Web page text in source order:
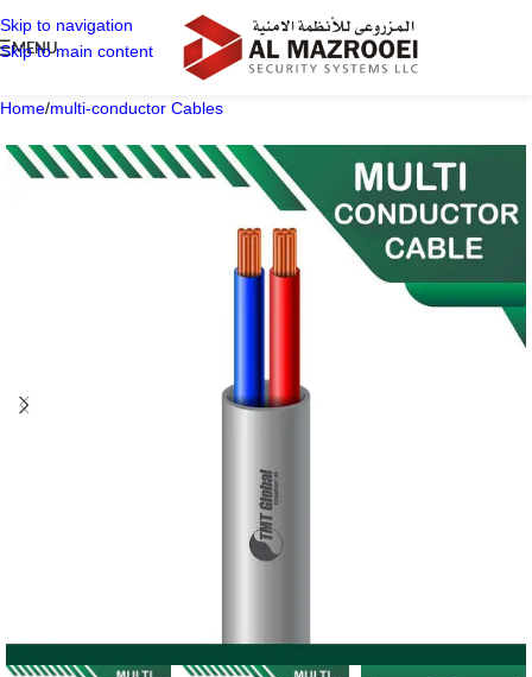
Skip to navigation
Skip to main content
MENU
Home/multi-conductor Cables